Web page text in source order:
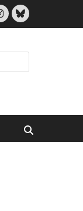
Instagram
Bluesky